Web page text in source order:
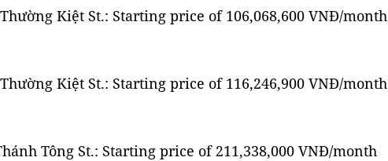
Kiệt St.: Starting price of 106,068,600 VNĐ/month
Kiệt St.: Starting price of 116,246,900 VNĐ/month
Tông St.: Starting price of 211,338,000 VNĐ/month